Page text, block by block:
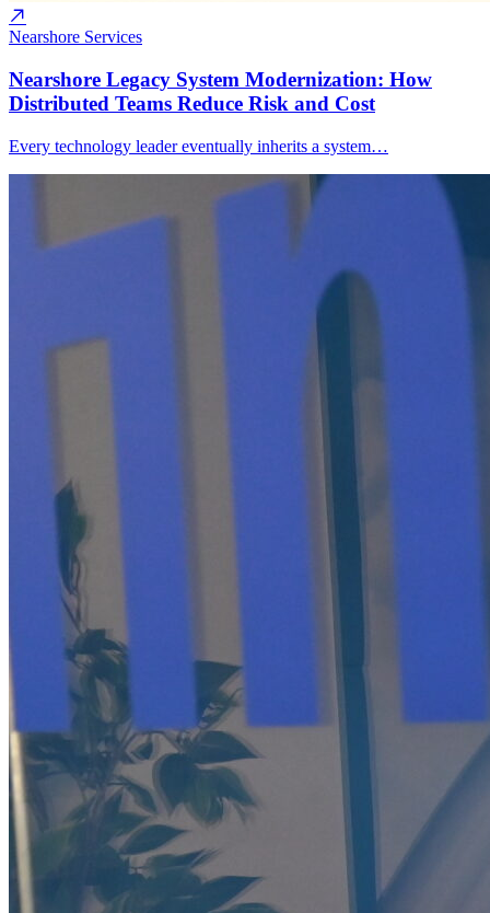
Nearshore Services
Nearshore Legacy System Modernization: How
Distributed Teams Reduce Risk and Cost
Every technology leader eventually inherits a system…